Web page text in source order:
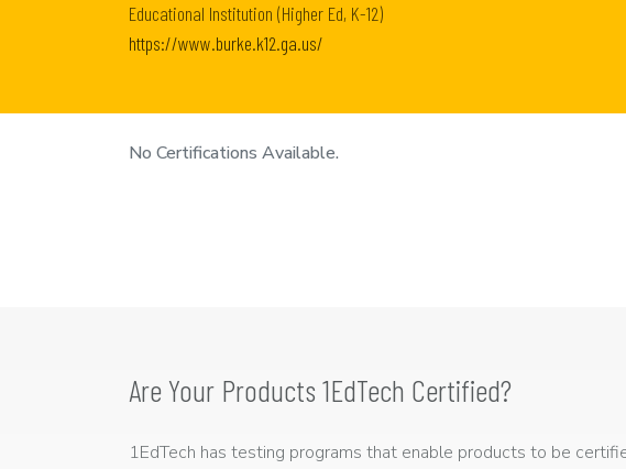
Educational Institution (Higher Ed, K-12)
https://www.burke.k12.ga.us/
No Certifications Available.
Are Your Products 1EdTech Certified?
1EdTech has testing programs that enable products to be